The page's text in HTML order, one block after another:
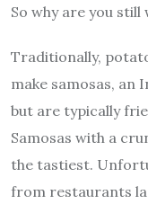
So why are you still
Traditionally,
make samosas, an
but are typically
Samosas with a
the tastiest.
from restaurants